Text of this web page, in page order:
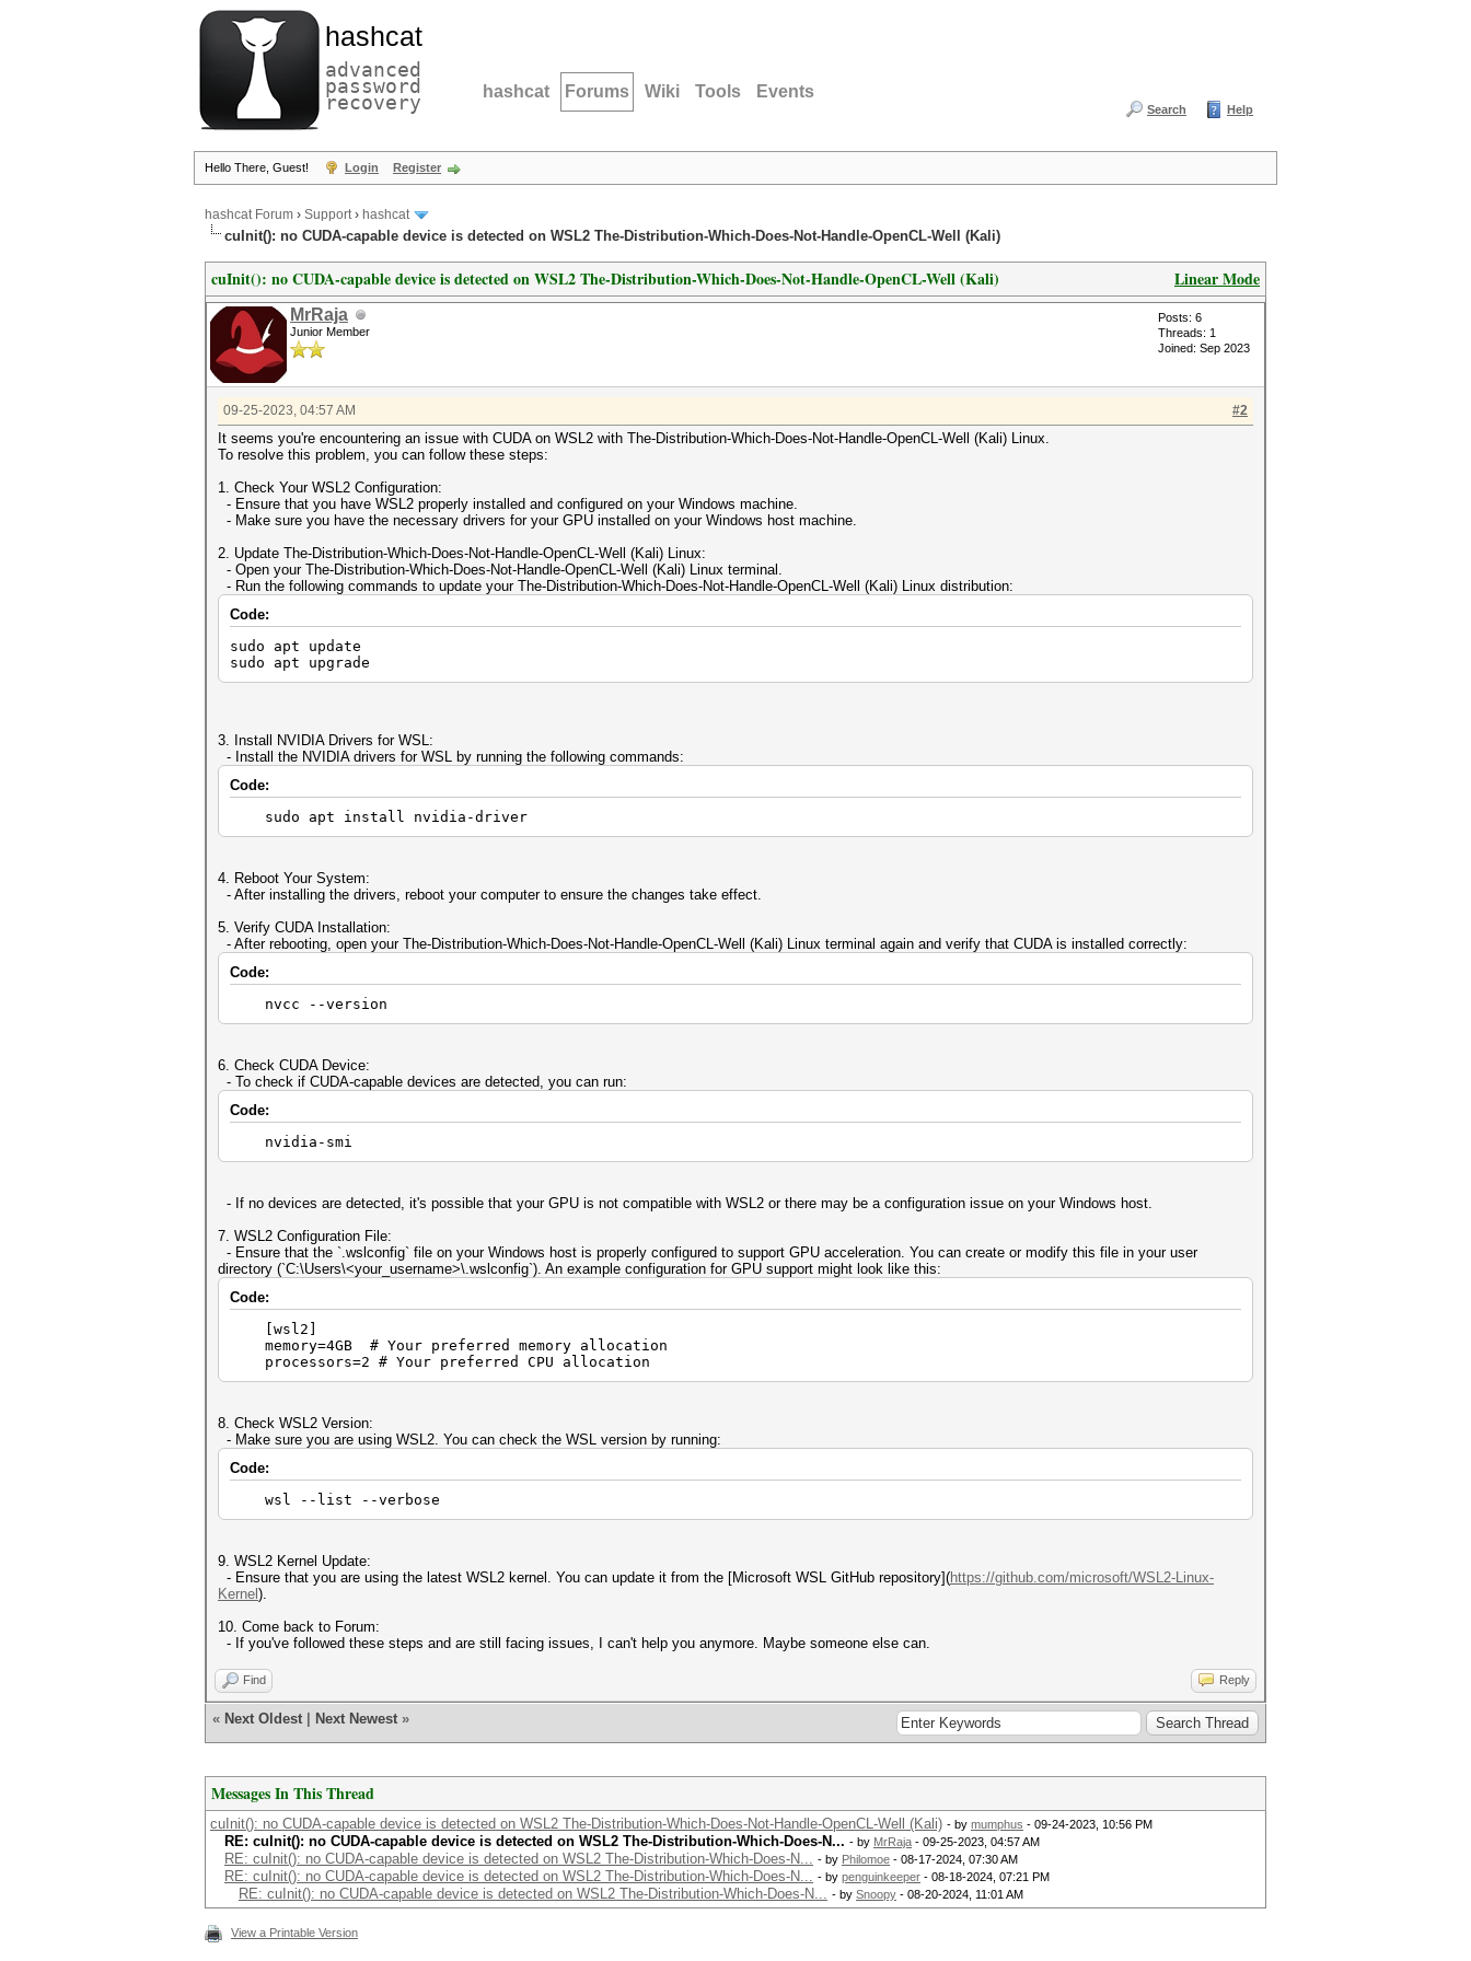
hashcat
advanced
password
recovery hashcat Forums Wiki Tools Events
Search Help
Hello There, Guest! Login Register
hashcat Forum › Support› hashcat
cuInit(): no CUDA-capable device is detected on WSL2 The-Distribution-Which-Does-Not-Handle-OpenCL-Well (Kali)
Linear Mode
cuInit(): no CUDA-capable device is detected on WSL2 The-Distribution-Which-Does-Not-Handle-OpenCL-Well (Kali)
MrRaja
Junior Member
Posts: 6
Threads: 1
Joined: Sep 2023
#2
09-25-2023, 04:57 AM
It seems you're encountering an issue with CUDA on WSL2 with The-Distribution-Which-Does-Not-Handle-OpenCL-Well (Kali) Linux.
To resolve this problem, you can follow these steps:
1. Check Your WSL2 Configuration:
- Ensure that you have WSL2 properly installed and configured on your Windows machine.
- Make sure you have the necessary drivers for your GPU installed on your Windows host machine.
2. Update The-Distribution-Which-Does-Not-Handle-OpenCL-Well (Kali) Linux:
- Open your The-Distribution-Which-Does-Not-Handle-OpenCL-Well (Kali) Linux terminal.
- Run the following commands to update your The-Distribution-Which-Does-Not-Handle-OpenCL-Well (Kali) Linux distribution:
Code:
sudo apt update
sudo apt upgrade
3. Install NVIDIA Drivers for WSL:
- Install the NVIDIA drivers for WSL by running the following commands:
Code:
sudo apt install nvidia-driver
4. Reboot Your System:
- After installing the drivers, reboot your computer to ensure the changes take effect.
5. Verify CUDA Installation:
- After rebooting, open your The-Distribution-Which-Does-Not-Handle-OpenCL-Well (Kali) Linux terminal again and verify that CUDA is installed correctly:
Code:
nvcc --version
6. Check CUDA Device:
- To check if CUDA-capable devices are detected, you can run:
Code:
nvidia-smi
- If no devices are detected, it's possible that your GPU is not compatible with WSL2 or there may be a configuration issue on your Windows host.
7. WSL2 Configuration File:
- Ensure that the `.wslconfig` file on your Windows host is properly configured to support GPU acceleration. You can create or modify this file in your user
directory (`C:\Users\<your_username>\.wslconfig`). An example configuration for GPU support might look like this:
Code:
[wsl2]
memory=4GB # Your preferred memory allocation
processors=2 # Your preferred CPU allocation
8. Check WSL2 Version:
- Make sure you are using WSL2. You can check the WSL version by running:
Code:
wsl --list --verbose
9. WSL2 Kernel Update:
- Ensure that you are using the latest WSL2 kernel. You can update it from the [Microsoft WSL GitHub repository](https://github.com/microsoft/WSL2-Linux-
Kernel ).
10. Come back to Forum:
- If you've followed these steps and are still facing issues, I can't help you anymore. Maybe someone else can.
Find Reply
« Next Oldest Next Newest »
Messages In This Thread
cuInit(): no CUDA-capable device is detected on WSL2 The-Distribution-Which-Does-Not-Handle-OpenCL-Well (Kali) - by mumphus - 09-24-2023, 10:56 PM
RE: cuInit(): no CUDA-capable device is detected on WSL2 The-Distribution-Which-Does-N... - by MrRaja - 09-25-2023, 04:57 AM
RE: cuInit(): no CUDA-capable device is detected on WSL2 The-Distribution-Which-Does-N... - by Philomoe - 08-17-2024, 07:30 AM
RE: cuInit(): no CUDA-capable device is detected on WSL2 The-Distribution-Which-Does-N... - by penguinkeeper - 08-18-2024, 07:21 PM
RE: cuInit(): no CUDA-capable device is detected on WSL2 The-Distribution-Which-Does-N... - by Snoopy - 08-20-2024, 11:01 AM
View a Printable Version